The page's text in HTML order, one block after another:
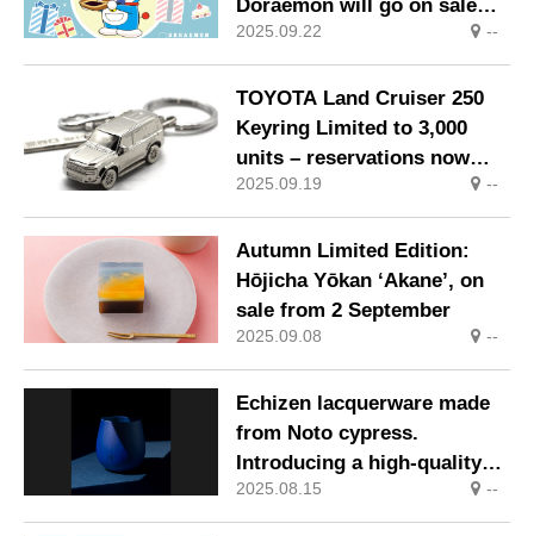
Doraemon will go on sale
from Wednesday, 3
September 2025.
2025.09.22 --
TOYOTA Land Cruiser 250
Keyring Limited to 3,000
units – reservations now
open
2025.09.19 --
Autumn Limited Edition:
Hōjicha Yōkan ‘Akane’, on
sale from 2 September
2025.09.08 --
Echizen lacquerware made
from Noto cypress.
Introducing a high-quality
wooden tumbler that
highlights the beauty of
2025.08.15 --